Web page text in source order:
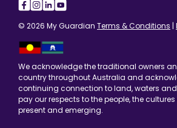
© 2026 My Guardian Terms & Conditions |
We acknowledge the traditional owners
country throughout Australia and
continuing connection to land, waters
pay our respects to the people, the
present and emerging.